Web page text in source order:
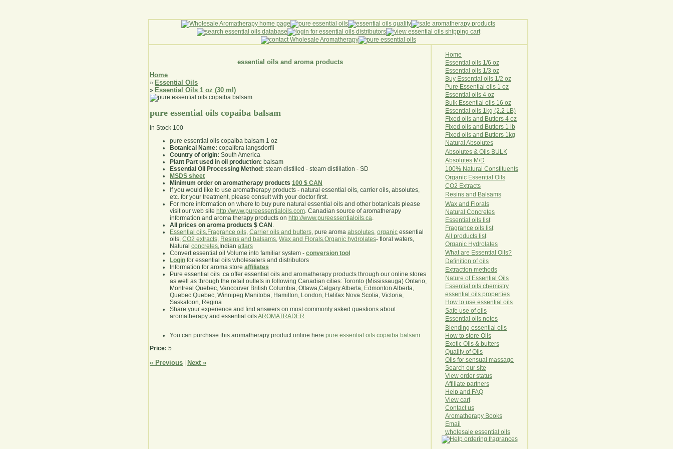
essential oils and aroma products
Home
» Essential Oils
» Essential Oils 1 oz (30 ml)
pure essential oils copaiba balsam
In Stock 100
pure essential oils copaiba balsam 1 oz
Botanical Name: copaifera langsdorfii
Country of origin: South America
Plant Part used in oil production: balsam
Essential Oil Processing Method: steam distilled - steam distillation - SD
MSDS sheet
Minimum order on aromatherapy products 100 $ CAN
If you would like to use aromatherapy products - natural essential oils, carrier oils, absolutes,
etc. for your treatment, please consult with your doctor first.
For more information on where to buy pure natural essential oils and other botanicals please
visit our web site http://www.pureessentialoils.com. Canadian source of aromatherapy
information and aroma therapy products on http://www.pureessentialoils.ca.
All prices on aroma products $ CAN .
Essential oils,Fragrance oils, Carrier oils and butters, pure aroma absolutes, organic essential
oils, CO2 extracts, Resins and balsams, Wax and Florals,Organic hydrolates- floral waters,
Natural concretes,Indian attars
Convert essential oil Volume into familiar system - conversion tool
Login for essential oils wholesalers and distributors
Information for aroma store affiliates
Pure essential oils .ca offer essential oils and aromatherapy products through our online stores
as well as through the retail outlets in following Canadian cities: Toronto (Mississauga) Ontario,
Montreal Quebec, Vancouver British Columbia, Ottawa,Calgary Alberta, Edmonton Alberta,
Quebec Quebec, Winnipeg Manitoba, Hamilton, London, Halifax Nova Scotia, Victoria,
Saskatoon, Regina
Share your experience and find answers on most commonly asked questions about
aromatherapy and essential oilsAROMATRADER
You can purchase this aromatherapy product online here pure essential oils copaiba balsam
Price: 5
« Previous Next »
Home
Essential oils 1/6 oz
Essential oils 1/3 oz
Buy Essential oils 1/2 oz
Pure Essential oils 1 oz
Essential oils 4 oz
Bulk Essential oils 16 oz
Essential oils 1kg (2.2 LB)
Fixed oils and Butters 4 oz
Fixed oils and Butters 1 lb
Fixed oils and Butters 1kg
Natural Abso utes
Absolutes & Oils BULK
Absolutes M/D
100% Natural Constituents
Organic Essential Oils
CO2 Extracts
Resins and Balsams
Wax and Florals
Natural Concretes
Essential oils list
Fragrance oils list
All products list
Organic Hydro lates
What are Essential Oils?
Definition of oils
Extraction methods
Nature of Essential Oils
Essential oils chemistry
essential oils properties
How to use essential oils
Safe use of oils
Essential oils notes
Blending essential oils
How to store Oils
Exotic Oils & butters
Quality of Oils
Oils for sensual massage
Search our site
View order status
Affiliate partners
Help and FAQ
View cart
Contact us
Aromatherapy Books
Email
wholesale essential oils